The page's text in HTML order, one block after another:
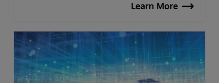
Learn More